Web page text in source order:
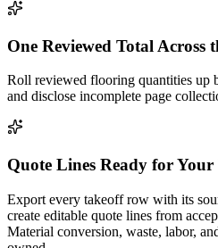
One Reviewed Total Across
Roll reviewed flooring quantities up
and disclose incomplete page
Quote Lines Ready for
Export every takeoff row with its
create editable quote lines from
Material conversion, waste, labor,